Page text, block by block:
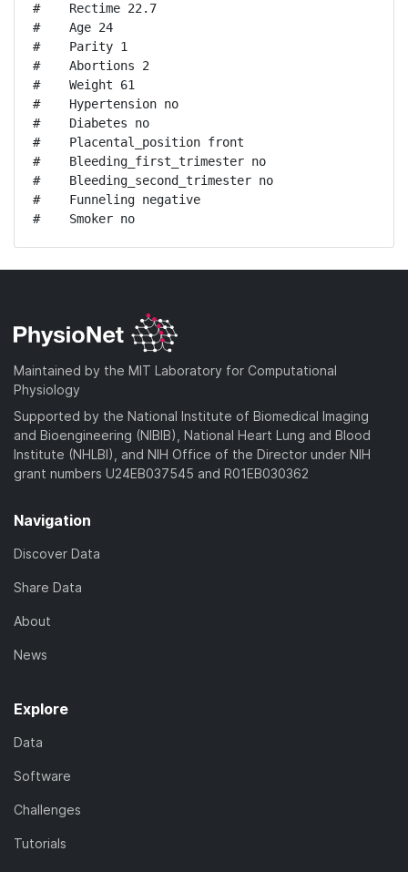
#    Rectime 22.7
#    Age 24
#    Parity 1
#    Abortions 2
#    Weight 61
#    Hypertension no
#    Diabetes no
#    Placental_position front
#    Bleeding_first_trimester no
#    Bleeding_second_trimester no
#    Funneling negative
#    Smoker no
Maintained by the MIT Laboratory for Computational
Physiology
Supported by the National Institute of Biomedical Imaging
and Bioengineering (NIBIB), National Heart Lung and Blood
Institute (NHLBI), and NIH Office of the Director under NIH
grant numbers U24EB037545 and R01EB030362
Navigation
Discover Data
Share Data
About
News
Explore
Data
Software
Challenges
Tutorials